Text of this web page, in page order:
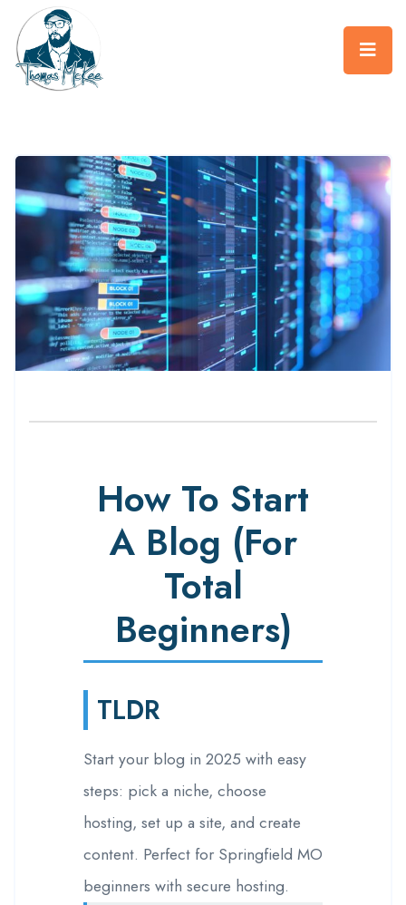
How To Start
A Blog (For
Total
Beginners)
TLDR
Start your blog in 2025 with easy
steps: pick a niche, choose
hosting, set up a site, and create
content. Perfect for Springfield MO
beginners with secure hosting.